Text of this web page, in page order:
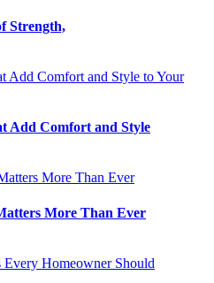
Strength,
Add Comfort and Style
More Than Ever